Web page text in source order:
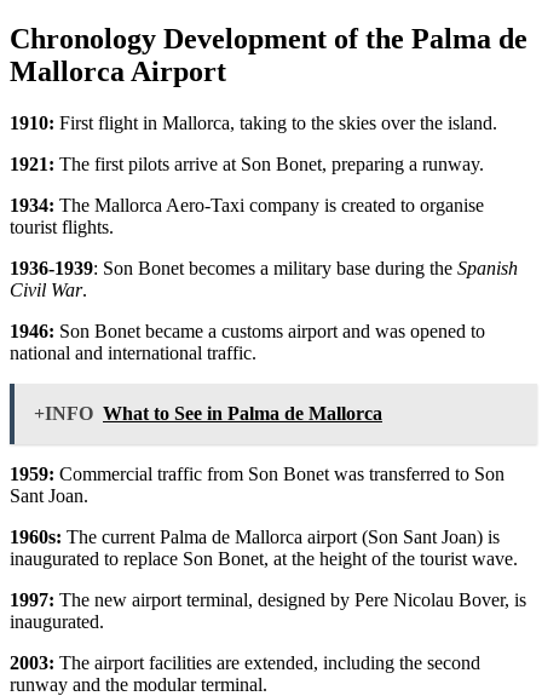
Chronology Development of the Palma de
Mallorca Airport
1910: First flight in Mallorca, taking to the skies over the island.
1921: The first pilots arrive at Son Bonet, preparing a runway.
1934: The Mallorca Aero-Taxi company is created to organise
tourist flights.
1936-1939: Son Bonet becomes a military base during the Spanish
Civil War.
1946: Son Bonet became a customs airport and was opened to
national and international traffic.
+INFO What to See in Palma de Mallorca
1959: Commercial traffic from Son Bonet was transferred to Son
Sant Joan.
1960s: The current Palma de Mallorca airport (Son Sant Joan) is
inaugurated to replace Son Bonet, at the height of the tourist wave.
1997: The new airport terminal, designed by Pere Nicolau Bover, is
inaugurated.
2003: The airport facilities are extended, including the second
runway and the modular terminal.